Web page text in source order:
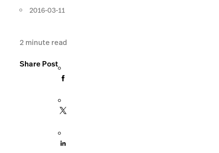
2016-03-11
2 minute read
Share Post